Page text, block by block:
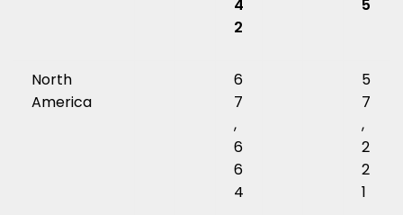
4
2
5
North
America
6
7
,
6
6
4
5
7
,
2
2
1